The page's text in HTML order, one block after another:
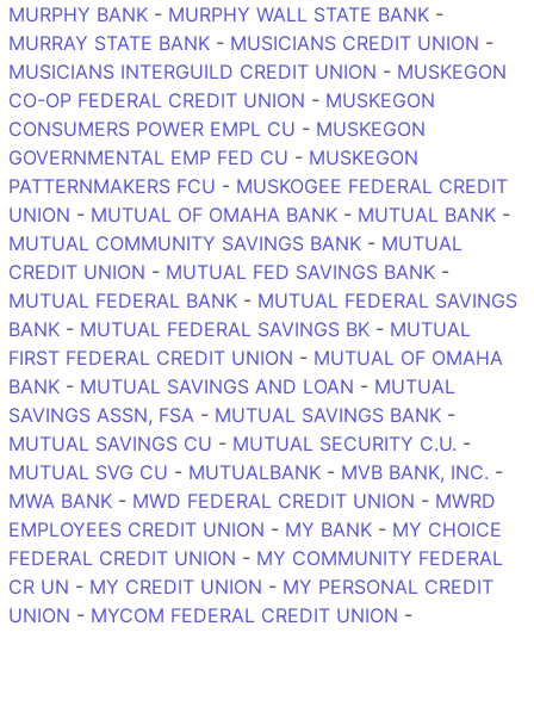
MURPHY BANK - MURPHY WALL STATE BANK -
MURRAY STATE BANK - MUSICIANS CREDIT UNION -
MUSICIANS INTERGUILD CREDIT UNION - MUSKEGON
CO-OP FEDERAL CREDIT UNION - MUSKEGON
CONSUMERS POWER EMPL CU - MUSKEGON
GOVERNMENTAL EMP FED CU - MUSKEGON
PATTERNMAKERS FCU - MUSKOGEE FEDERAL CREDIT
UNION - MUTUAL OF OMAHA BANK - MUTUAL BANK -
MUTUAL COMMUNITY SAVINGS BANK - MUTUAL
CREDIT UNION - MUTUAL FED SAVINGS BANK -
MUTUAL FEDERAL BANK - MUTUAL FEDERAL SAVINGS
BANK - MUTUAL FEDERAL SAVINGS BK - MUTUAL
FIRST FEDERAL CREDIT UNION - MUTUAL OF OMAHA
BANK - MUTUAL SAVINGS AND LOAN - MUTUAL
SAVINGS ASSN, FSA - MUTUAL SAVINGS BANK -
MUTUAL SAVINGS CU - MUTUAL SECURITY C.U. -
MUTUAL SVG CU - MUTUALBANK - MVB BANK, INC. -
MWA BANK - MWD FEDERAL CREDIT UNION - MWRD
EMPLOYEES CREDIT UNION - MY BANK - MY CHOICE
FEDERAL CREDIT UNION - MY COMMUNITY FEDERAL
CR UN - MY CREDIT UNION - MY PERSONAL CREDIT
UNION - MYCOM FEDERAL CREDIT UNION -